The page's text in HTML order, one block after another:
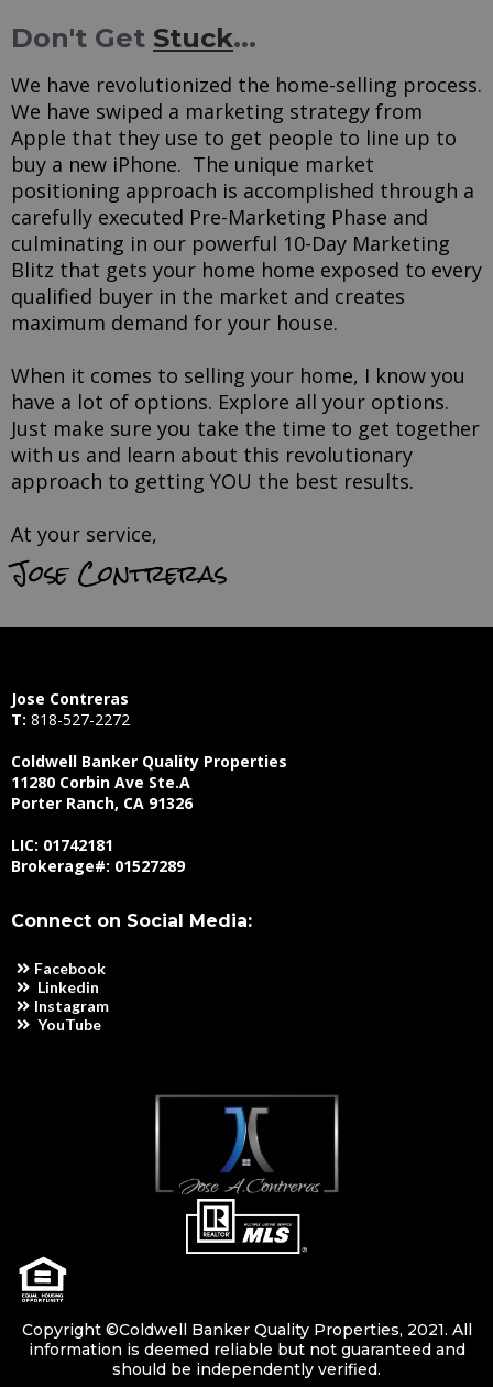
Don't Get Stuck...
We have revolutionized the home-selling process.
We have swiped a marketing strategy from
Apple that they use to get people to line up to
buy a new iPhone. The unique market
positioning approach is accomplished through a
carefully executed Pre-Marketing Phase and
culminating in our powerful 10-Day Marketing
Blitz that gets your home home exposed to every
qualified buyer in the market and creates
maximum demand for your house.
When it comes to selling your home, I know you
have a lot of options. Explore all your options.
Just make sure you take the time to get together
with us and learn about this revolutionary
approach to getting YOU the best results.
At your service,
Jose Contreras
Jose Contreras
T: 818-527-2272
Coldwell Banker Quality Properties
11280 Corbin Ave Ste.A
Porter Ranch, CA 91326
LIC: 01742181
Brokerage#: 01527289
Connect on Social Media:
Facebook
Linkedin
Instagram
YouTube
Copyright ©Coldwell Banker Quality Properties, 2021. All
information is deemed reliable but not guaranteed and
should be independently verified.